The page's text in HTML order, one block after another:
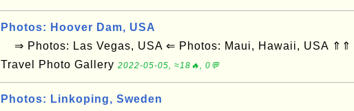
Photos: Hoover Dam, USA
⇒ Photos: Las Vegas, USA ⇐ Photos: Maui, Hawaii, USA ⇑⇑
Travel Photo Gallery 2022-05-05, ≈18🔥, 0💬
Photos: Linkoping, Sweden